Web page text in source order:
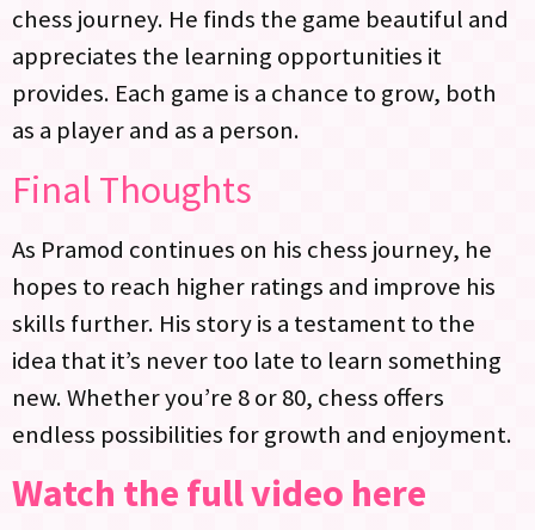
chess journey. He finds the game beautiful and
appreciates the learning opportunities it
provides. Each game is a chance to grow, both
as a player and as a person.
Final Thoughts
As Pramod continues on his chess journey, he
hopes to reach higher ratings and improve his
skills further. His story is a testament to the
idea that it’s never too late to learn something
new. Whether you’re 8 or 80, chess offers
endless possibilities for growth and enjoyment.
Watch the full video here